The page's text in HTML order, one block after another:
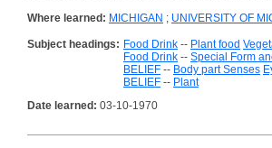
Where learned: MICHIGAN ; UNIVERSITY OF
Subject headings: Food Drink -- Plant food
Food Drink -- Special Form
BELIEF -- Body part Senses
BELIEF -- Plant
Date learned: 03-10-1970